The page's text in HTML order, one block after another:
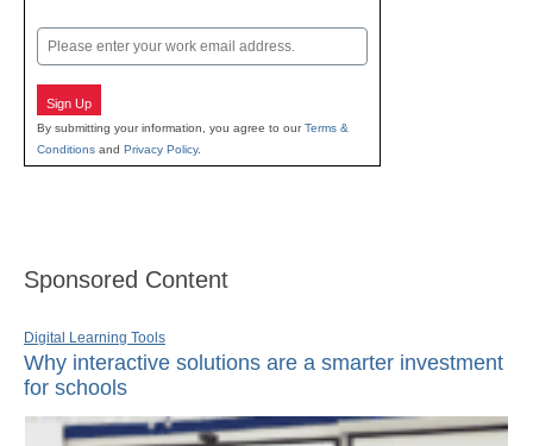
Email
Sign Up
By submitting your information, you agree to ourTerms &
Conditions and Privacy Policy.
Sponsored Content
Digital Learning Tools
Why interactive solutions are a smarter investment
for schools